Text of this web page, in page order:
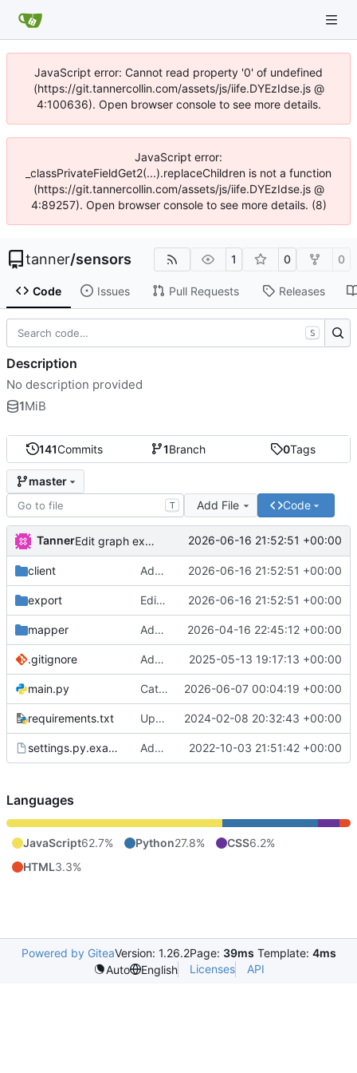
JavaScript error: Cannot read property '0' of undefined
(https://git.tannercollin.com/assets/js/iife.DYEzIdse.js @
4:100636). Open browser console to see more details.
JavaScript error:
_classPrivateFieldGet2(...).replaceChildren is not a function
(https://git.tannercollin.com/assets/js/iife.DYEzIdse.js @
4:89257). Open browser console to see more details. (8)
tanner/sensors 1 0 0
Code Issues Pull Requests Releases
141Commits 1Branch 0Tags
master
T Add File Code
Tanner Edit graph exports 2026-06-16 21:52:51 +00:00
client Add WH51Soil to dashboard 2026-06-16 21:52:51 +00:00
export Edit graph exports 2026-06-16 21:52:51 +00:00
mapper Add leaflet to mapper 2026-04-16 22:45:12 +00:00
.gitignore Add Kitchen and Bedroom air / lux sensors 2025-05-13 19:17:13 +00:00
main.py Catch bad OwnTrack data, add WH51 soil sensor 2026-06-07 00:04:19 +00:00
requirements.txt Update / switch to aiomqtt, reconnect mqtt on error 2024-02-08 20:32:43 +00:00
settings.py.example Add auth to sensors API 2022-10-03 21:51:42 +00:00
S
Description
No description provided
1MiB
Languages
JavaScript62.7% Python27.8% CSS6.2%
HTML3.3%
Powered by GiteaVersion: 1.26.2Page: 39ms Template: 4ms
Auto
English Licenses API